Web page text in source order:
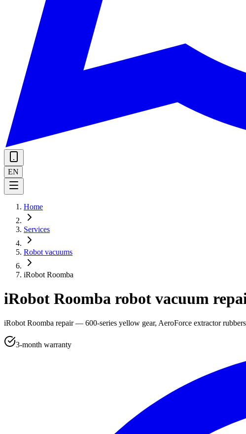
EN
Home
Services
Robot vacuums
iRobot Roomba
iRobot Roomba robot vacuum
iRobot Roomba repair — 600-series yellow gear, AeroForce extractor
3-month warranty